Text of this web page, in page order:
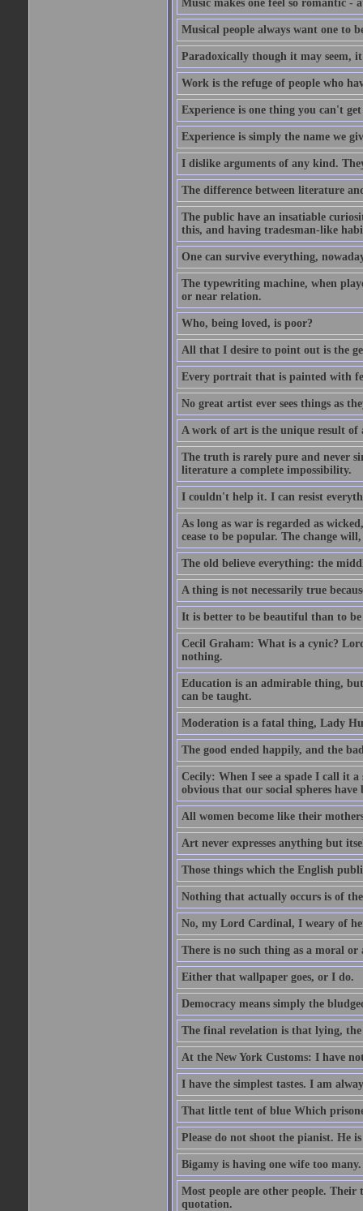
Music makes one feel so romantic -
Musical people always want one to
Paradoxically though it may seem,
Work is the refuge of people who
Experience is one thing you can't
Experience is simply the name we
I dislike arguments of any kind.
The difference between literature
The public have an insatiable
this, and having tradesman-like
One can survive everything,
The typewriting machine, when
or near relation.
Who, being loved, is poor?
All that I desire to point out is the
Every portrait that is painted with
No great artist ever sees things as
A work of art is the unique result of
The truth is rarely pure and never
literature a complete impossibility.
I couldn't help it. I can resist
As long as war is regarded as
cease to be popular. The change
The old believe everything: the
A thing is not necessarily true
It is better to be beautiful than to
Cecil Graham: What is a cynic?
nothing.
Education is an admirable thing,
can be taught.
Moderation is a fatal thing, Lady
The good ended happily, and the
Cecily: When I see a spade I call it
obvious that our social spheres
All women become like their
Art never expresses anything but
Those things which the English
Nothing that actually occurs is of
No, my Lord Cardinal, I weary of
There is no such thing as a moral
Either that wallpaper goes, or I do.
Democracy means simply the
The final revelation is that lying,
At the New York Customs: I have
I have the simplest tastes. I am
That little tent of blue Which
Please do not shoot the pianist. He
Bigamy is having one wife too
Most people are other people. Their
quotation.